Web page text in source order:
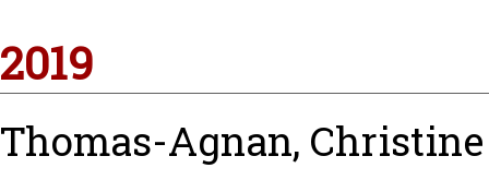
2019
Thomas-Agnan, Christine